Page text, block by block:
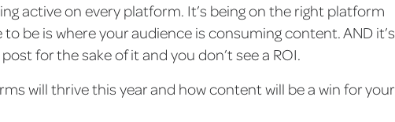
active on every platform. It’s being on the right platform
be is where your audience is consuming content. AND it’s
for the sake of it and you don’t see a ROI.
will thrive this year and how content will be a win for your